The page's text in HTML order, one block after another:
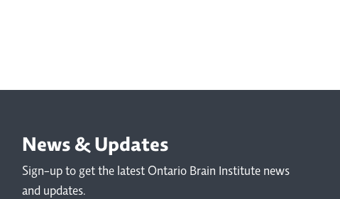
News & Updates
Sign-up to get the latest Ontario Brain Institute news
and updates.